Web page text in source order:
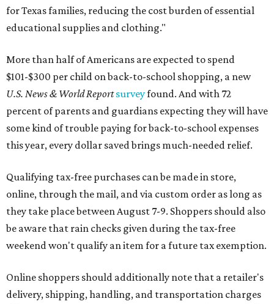
for Texas families, reducing the cost burden of essential
educational supplies and clothing."
More than half of Americans are expected to spend
$101-$300 per child on back-to-school shopping, a new
U.S. News & World Reportsurveyfound. And with 72
percent of parents and guardians expecting they will have
some kind of trouble paying for back-to-school expenses
this year, every dollar saved brings much-needed relief.
Qualifying tax-free purchases can be made in store,
online, through the mail, and via custom order as long as
they take place between August 7-9. Shoppers should also
be aware that rain checks given during the tax-free
weekend won't qualify an item for a future tax exemption.
Online shoppers should additionally note that a retailer's
delivery, shipping, handling, and transportation charges